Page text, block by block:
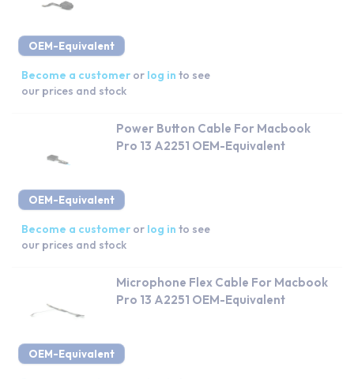
OEM-Equivalent
Become a customer or log in to see
our prices and stock
OEM-Equivalent
Power Button Cable For Macbook
Pro 13 A2251 OEM-Equivalent
Become a customer or log in to see
our prices and stock
OEM-Equivalent
Microphone Flex Cable For Macbook
Pro 13 A2251 OEM-Equivalent